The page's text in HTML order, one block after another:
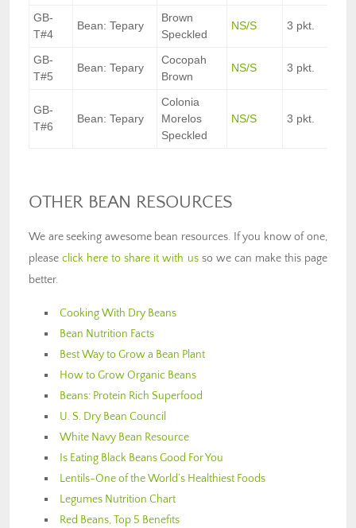
GB-
T#4
Bean: Tepary
Brown
Speckled
NS/S 3 pkt.
GB-
T#5
Bean: Tepary
Cocopah
Brown
NS/S 3 pkt.
GB-
T#6
Bean: Tepary
Colonia
Morelos
Speckled
NS/S 3 pkt.
OTHER BEAN RESOURCES
We are seeking awesome bean resources. If you know of one,
pleaseclick here to share it with usso we can make this page
better.
Cooking With Dry Beans
Bean Nutrition Facts
Best Way to Grow a Bean Plant
How to Grow Organic Beans
Beans: Protein Rich Superfood
U. S. Dry Bean Council
White Navy Bean Resource
Is Eating Black Beans Good For You
Lentils-One of the World’s Healthiest Foods
Legumes Nutrition Chart
Red Beans, Top 5 Benefits